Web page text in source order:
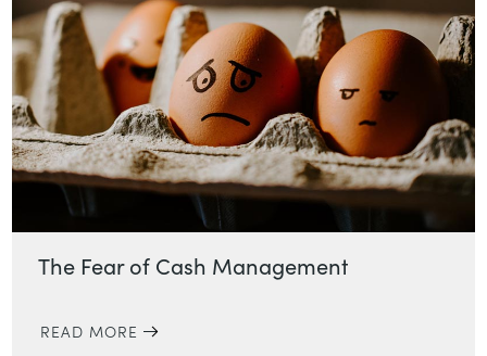
The Fear of Cash Management
READ MORE